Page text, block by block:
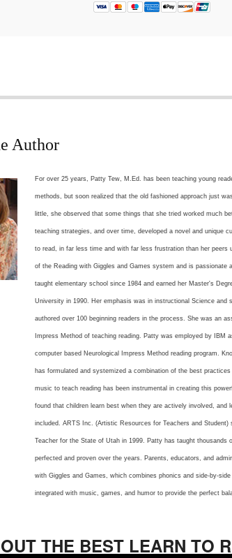
Author
For over 25 years, Patty Tew, M.Ed. has been teaching young
methods, but soon realized that the old fashioned approach just
little, she observed that some things that she tried worked much
teaching strategies, and over time, developed a novel and unique
to read, in far less time and with far less frustration than her peers
of the Reading with Giggles and Games system and is passionate
taught elementary school since 1984 and earned her Master's
University in 1990. Her emphasis was in instructional Science and
authored over 100 beginning readers in the process. She was an
Impress Method of teaching reading. Patty was employed by IBM
computer based Neurological Impress Method reading program.
has formulated and systemized a combination of the best
music to teach reading has been instrumental in creating this
found that children learn best when they are actively involved, and
included. ARTS Inc. (Artistic Resources for Teachers and
Teacher for the State of Utah in 1999. Patty has taught thousands
perfected and proven over the years. Parents, educators, and
with Giggles and Games, which combines phonics and side-by-
integrated with music, games, and humor to provide the perfect
THE BEST LEARN TO